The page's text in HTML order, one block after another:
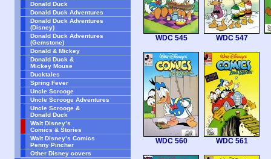
Donald Duck
Donald Duck Adventures
Donald Duck Adventures
(Disney)
Donald Duck Adventures
(Gemstone)
Donald & Mickey
Donald Duck &
Mickey Mouse
Ducktales
Spring Fever
Uncle Scrooge
Uncle Scrooge Adventures
Uncle Scrooge &
Donald Duck
Walt Disney’s
Comics & Stories
Walt Disney’s Comics
Penny Pincher
Other Disney covers
WDC 545 WDC 547
WDC 560 WDC 561